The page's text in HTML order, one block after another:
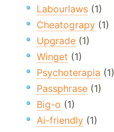
Labourlaws (1)
Cheatograpy (1)
Upgrade (1)
Winget (1)
Psychoterapia (1)
Passphrase (1)
Big-o (1)
Ai-friendly (1)